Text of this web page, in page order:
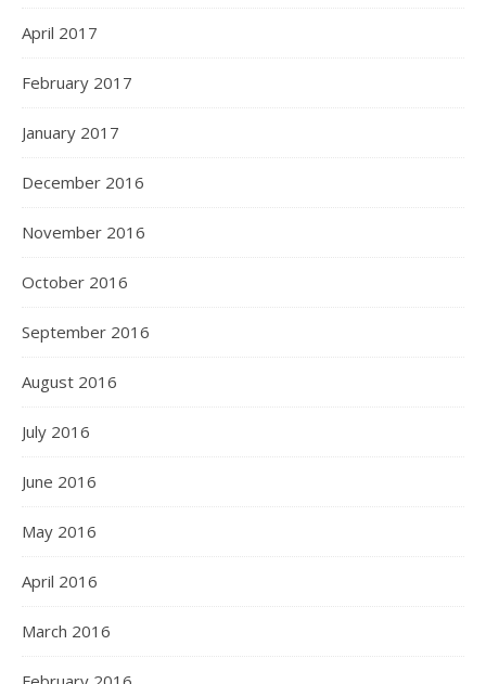
April 2017
February 2017
January 2017
December 2016
November 2016
October 2016
September 2016
August 2016
July 2016
June 2016
May 2016
April 2016
March 2016